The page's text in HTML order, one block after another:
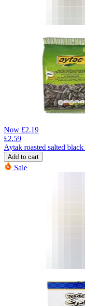
Now £2.19
£2.59
Aytak roasted salted
Add to cart
Sale